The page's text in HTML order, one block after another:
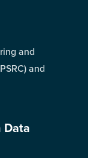
and
and
Data